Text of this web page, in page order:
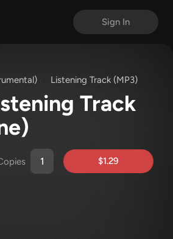
Sign In
Listening Track (MP3)
Track
$1.29